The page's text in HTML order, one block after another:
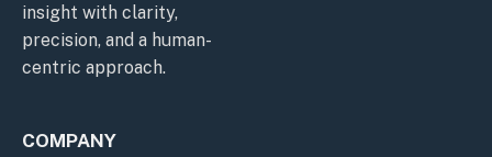
insight with clarity,
precision, and a human-
centric approach.
COMPANY